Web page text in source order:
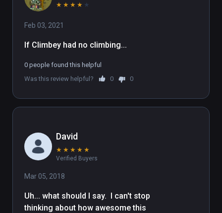
★ ★ ★ ★ ★
Feb 03, 2021
If Climbey had no climbing...
0 people found this helpful
Was this review helpful?
0 0
David
★ ★ ★ ★ ★
Verified Buyers
Mar 05, 2018
Uh... what should I say.  I can't stop
thinking about how awesome this